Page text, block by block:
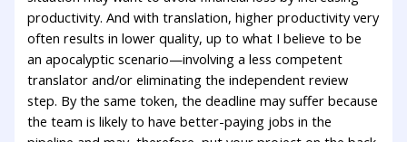
productivity. And with translation, higher productivity very
often results in lower quality, up to what I believe to be
an apocalyptic scenario—involving a less competent
translator and/or eliminating the independent review
step. By the same token, the deadline may suffer because
the team is likely to have better-paying jobs in the